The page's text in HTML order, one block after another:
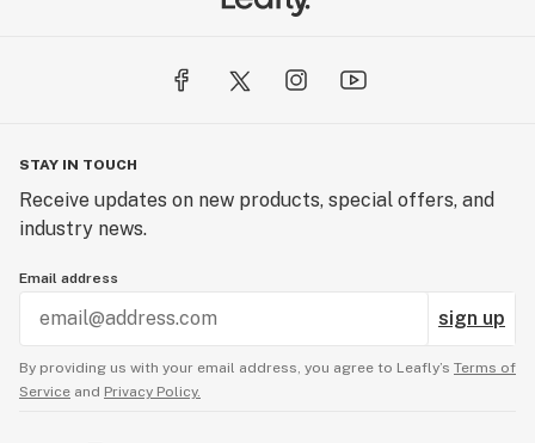
STAY IN TOUCH
Receive updates on new products, special offers, and
industry news.
Email address
sign up
By providing us with your email address, you agree to Leafly’s Terms of
Service and Privacy Policy.